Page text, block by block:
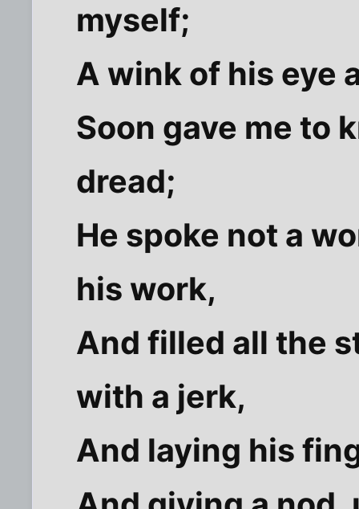
myself;
A wink of his eye
Soon gave me to
dread;
He spoke not a
his work,
And filled all the
with a jerk,
And laying his